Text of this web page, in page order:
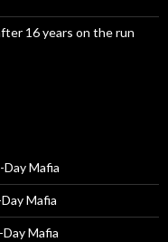
16 years on the run
Mafia
Mafia
Mafia